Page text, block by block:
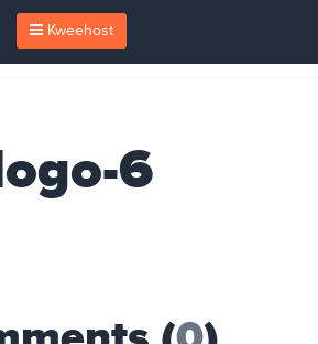
Kweehost
6